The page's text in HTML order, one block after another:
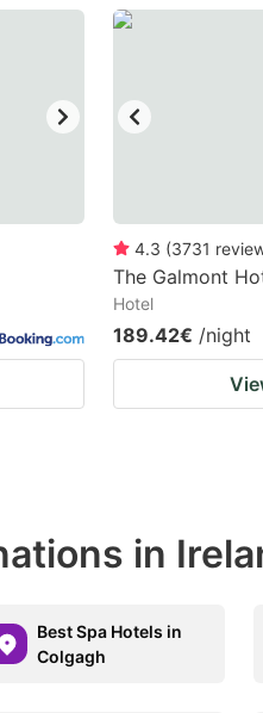
4.3 (3731
The Galmont
Hotel
189.42€ /night
in
Best Spa Hotels in
Colgagh